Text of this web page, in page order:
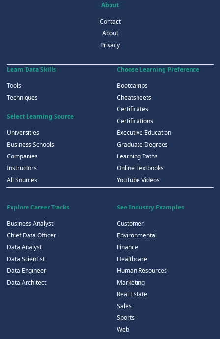
About
Contact
About
Privacy
Learn Data Skills
Tools
Techniques
Select Learning Source
Universities
Business Schools
Companies
Instructors
All Sources
Choose Learning Preference
Bootcamps
Cheatsheets
Certificates
Certifications
Executive Education
Graduate Degrees
Learning Paths
Online Textbooks
YouTube Videos
Explore Career Tracks
Business Analyst
Chief Data Officer
Data Analyst
Data Scientist
Data Engineer
Data Architect
See Industry Examples
Customer
Environmental
Finance
Healthcare
Human Resources
Marketing
Real Estate
Sales
Sports
Web